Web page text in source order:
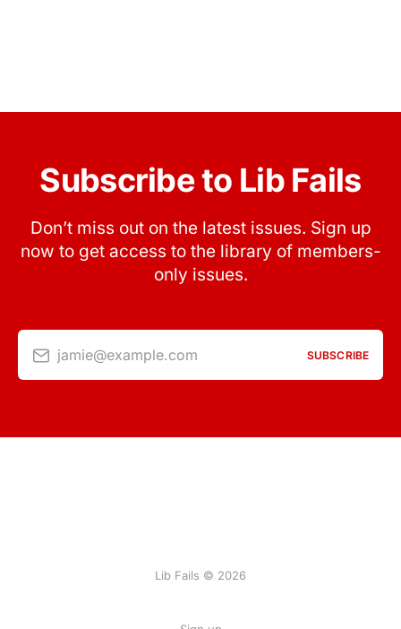
Subscribe to Lib Fails
Don’t miss out on the latest issues. Sign up
now to get access to the library of members-
only issues.
jamie@example.com SUBSCRIBE
Lib Fails © 2026